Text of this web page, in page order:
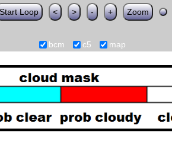
Start Loop < > - + Zoom
bcm c5 map